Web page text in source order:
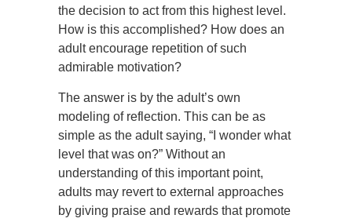
the decision to act from this highest level.
How is this accomplished? How does an
adult encourage repetition of such
admirable motivation?
The answer is by the adult’s own
modeling of reflection. This can be as
simple as the adult saying, “I wonder what
level that was on?” Without an
understanding of this important point,
adults may revert to external approaches
by giving praise and rewards that promote